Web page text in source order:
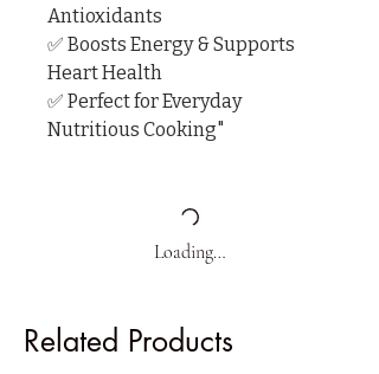
Antioxidants
✅ Boosts Energy & Supports
Heart Health
✅ Perfect for Everyday
Nutritious Cooking"
Loading…
Related Products